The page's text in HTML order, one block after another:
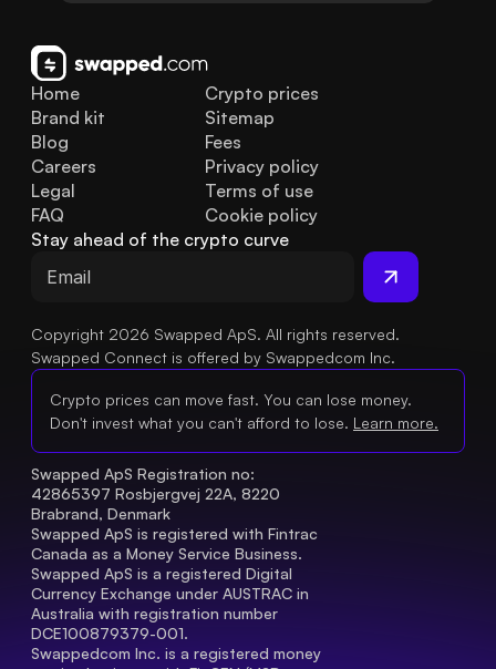
Home
Brand kit
Blog
FAQ
Legal
Careers
Crypto prices
Sitemap
Fees
Privacy policy
Terms of use
Cookie policy
Stay ahead of the crypto curve
Copyright 2026 Swapped ApS. All rights reserved.
Swapped Connect is offered by Swappedcom Inc.
Crypto prices can move fast. You can lose money.
Don't invest what you can't afford to lose. Learn more.
Swapped ApS Registration no:
42865397 Rosbjergvej 22A, 8220
Brabrand, Denmark
Swapped ApS is registered with Fintrac
Canada as a Money Service Business.
Swapped ApS is a registered Digital
Currency Exchange under AUSTRAC in
Australia with registration number
DCE100879379-001.
Swappedcom Inc. is a registered money